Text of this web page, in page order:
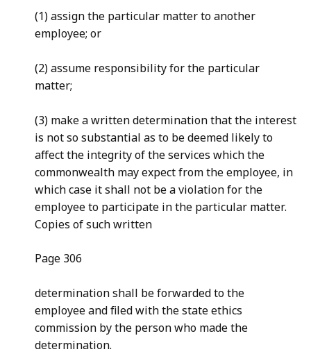
(1) assign the particular matter to another
employee; or
(2) assume responsibility for the particular
matter;
(3) make a written determination that the interest
is not so substantial as to be deemed likely to
affect the integrity of the services which the
commonwealth may expect from the employee, in
which case it shall not be a violation for the
employee to participate in the particular matter.
Copies of such written
Page 306
determination shall be forwarded to the
employee and filed with the state ethics
commission by the person who made the
determination.